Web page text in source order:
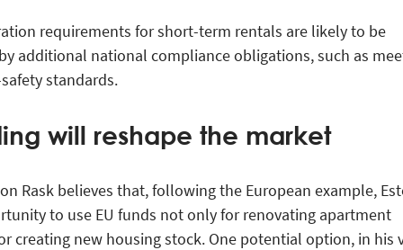
requirements for short-term rentals are likely to be
additional national compliance obligations, such as
standards.
will reshape the market
Rask believes that, following the European example,
to use EU funds not only for renovating apartment
creating new housing stock. One potential option, in his